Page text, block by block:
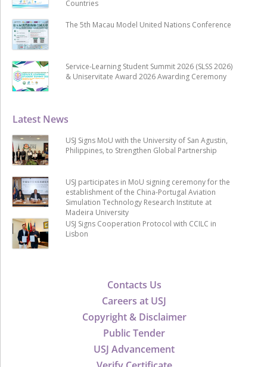
Contacts Us
Careers at USJ
Copyright & Disclaimer
Public Tender
USJ Advancement
Latest News
USJ Signs MoU with the University of San Agustin,
Philippines, to Strengthen Global Partnership
USJ participates in MoU signing ceremony for the
establishment of the China-Portugal Aviation
Simulation Technology Research Institute at
Madeira University
USJ Signs Cooperation Protocol with CCILC in
Lisbon
Countries
The 5th Macau Model United Nations Conference
Service-Learning Student Summit 2026 (SLSS 2026)
& Uniservitate Award 2026 Awarding Ceremony